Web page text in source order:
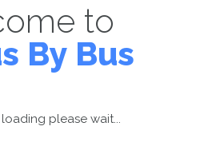
to
By Bus
please wait...